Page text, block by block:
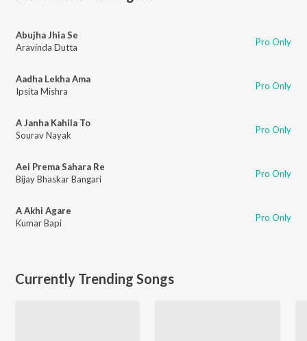
Abujha Jhia Se
Aravinda Dutta
Pro Only
Aadha Lekha Ama
Ipsita Mishra
Pro Only
A Janha Kahila To
Sourav Nayak
Pro Only
Aei Prema Sahara Re
Bijay Bhaskar Bangari
Pro Only
A Akhi Agare
Kumar Bapi
Pro Only
Currently Trending Songs